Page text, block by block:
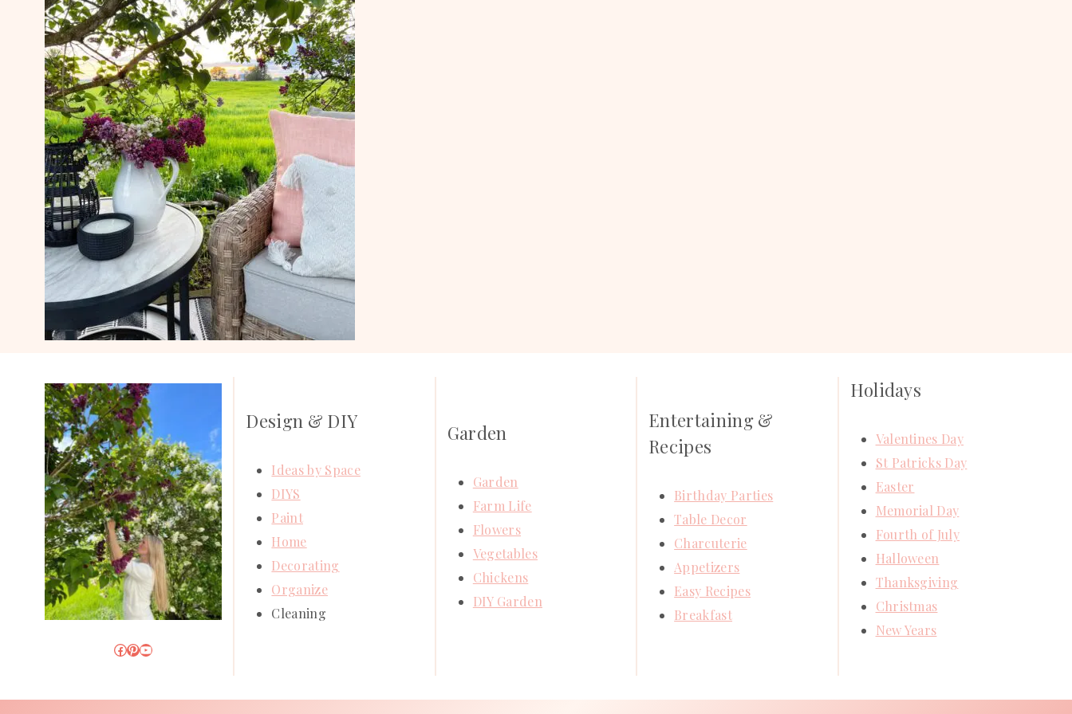
Facebook
Pinterest
YouTube
Design & DIY
Ideas by Space
DIYS
Paint
Home
Decorating
Organize
Cleaning
Garden
Garden
Farm Life
Flowers
Vegetables
Chickens
DIY Garden
Entertaining &
Recipes
Birthday Parties
Table Decor
Charcuterie
Appetizers
Easy Recipes
Breakfast
Holidays
Valentines Day
St Patricks Day
Easter
Memorial Day
Fourth of July
Halloween
Thanksgiving
Christmas
New Years